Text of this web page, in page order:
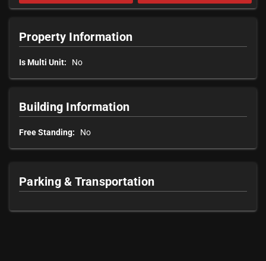
Property Information
Is Multi Unit: No
Building Information
Free Standing: No
Parking & Transportation